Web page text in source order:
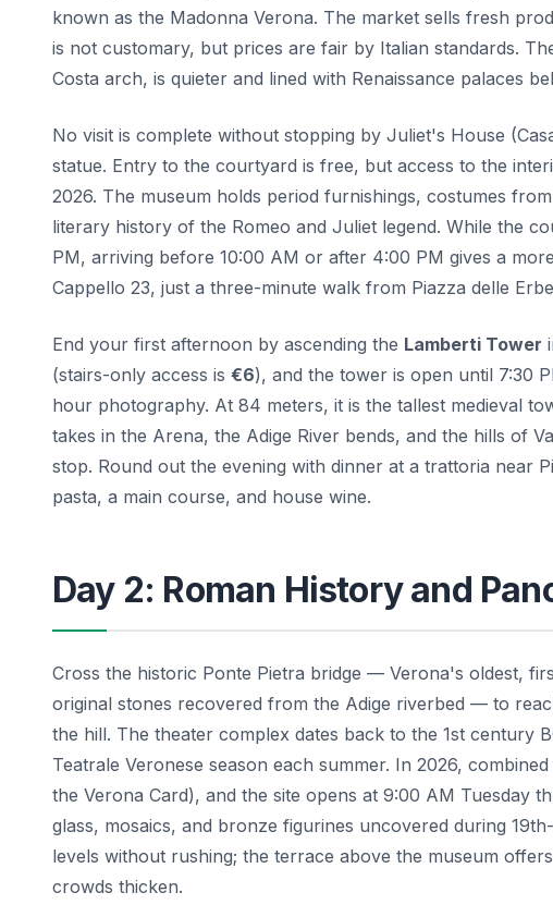
known as the Madonna Verona. The market sells fresh
is not customary, but prices are fair by Italian standards.
Costa arch, is quieter and lined with Renaissance palaces
No visit is complete without stopping by Juliet's House
statue. Entry to the courtyard is free, but access to the
2026. The museum holds period furnishings, costumes
literary history of the Romeo and Juliet legend. While the
PM, arriving before 10:00 AM or after 4:00 PM gives a
Cappello 23, just a three-minute walk from Piazza delle
End your first afternoon by ascending the Lamberti Tower
(stairs-only access is €6), and the tower is open until 7:30
hour photography. At 84 meters, it is the tallest medieval
takes in the Arena, the Adige River bends, and the hills of
stop. Round out the evening with dinner at a trattoria near
pasta, a main course, and house wine.
Day 2: Roman History and
Cross the historic Ponte Pietra bridge — Verona's oldest,
original stones recovered from the Adige riverbed — to
the hill. The theater complex dates back to the 1st century
Teatrale Veronese season each summer. In 2026,
the Verona Card), and the site opens at 9:00 AM Tuesday
glass, mosaics, and bronze figurines uncovered during
levels without rushing; the terrace above the museum
crowds thicken.